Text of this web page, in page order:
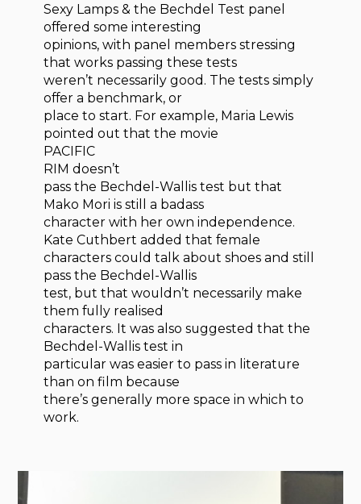
Sexy Lamps & the Bechdel Test panel
offered some interesting
opinions, with panel members stressing
that works passing these tests
weren’t necessarily good. The tests simply
offer a benchmark, or
place to start. For example, Maria Lewis
pointed out that the movie
PACIFIC
RIM doesn’t
pass the Bechdel-Wallis test but that
Mako Mori is still a badass
character with her own independence.
Kate Cuthbert added that female
characters could talk about shoes and still
pass the Bechdel-Wallis
test, but that wouldn’t necessarily make
them fully realised
characters. It was also suggested that the
Bechdel-Wallis test in
particular was easier to pass in literature
than on film because
there’s generally more space in which to
work.